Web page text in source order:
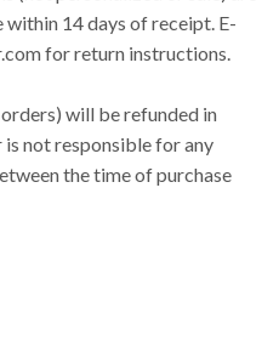
14 days of receipt. E-
for return instructions.
will be refunded in
is not responsible for any
the time of purchase